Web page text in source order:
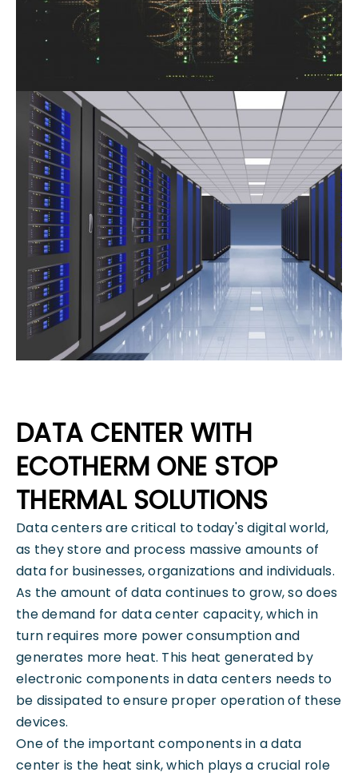
DATA CENTER WITH
ECOTHERM ONE STOP
THERMAL SOLUTIONS
Data centers are critical to today's digital world,
as they store and process massive amounts of
data for businesses, organizations and individuals.
As the amount of data continues to grow, so does
the demand for data center capacity, which in
turn requires more power consumption and
generates more heat. This heat generated by
electronic components in data centers needs to
be dissipated to ensure proper operation of these
devices.
One of the important components in a data
center is the heat sink, which plays a crucial role